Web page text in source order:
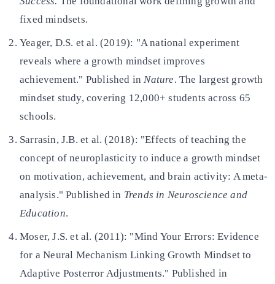
fixed mindsets.
Yeager, D.S. et al. (2019): "A national experiment
reveals where a growth mindset improves
achievement." Published inNature. The largest growth
mindset study, covering 12,000+ students across 65
schools.
Sarrasin, J.B. et al. (2018): "Effects of teaching the
concept of neuroplasticity to induce a growth mindset
on motivation, achievement, and brain activity: A meta-
analysis." Published in Trends in Neuroscience and
Education.
Moser, J.S. et al. (2011): "Mind Your Errors: Evidence
for a Neural Mechanism Linking Growth Mindset to
Adaptive Posterror Adjustments." Published in